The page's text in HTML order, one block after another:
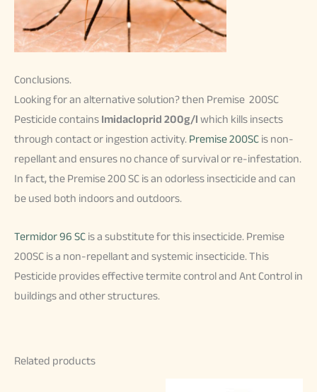
Conclusions.
Looking for an alternative solution? then Premise 200SC
Pesticide contains Imidacloprid 200g/l which kills insects
through contact or ingestion activity. Premise 200SC is non-
repellant and ensures no chance of survival or re-infestation.
In fact, the Premise 200 SC is an odorless insecticide and can
be used both indoors and outdoors.
Termidor 96 SC is a substitute for this insecticide. Premise
200SC is a non-repellant and systemic insecticide. This
Pesticide provides effective termite control and Ant Control in
buildings and other structures.
Related products